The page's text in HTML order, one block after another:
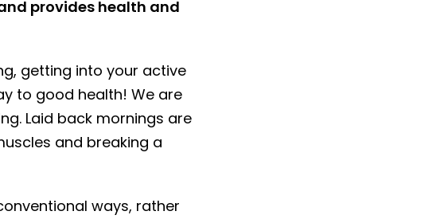
provides health and
getting into your active
to good health! We are
Laid back mornings are
and breaking a
ways, rather